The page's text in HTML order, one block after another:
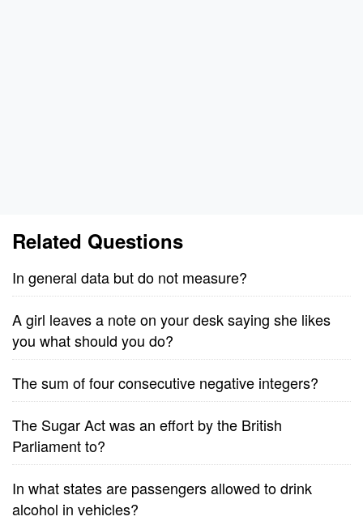
Related Questions
In general data but do not measure?
A girl leaves a note on your desk saying she likes
you what should you do?
The sum of four consecutive negative integers?
The Sugar Act was an effort by the British
Parliament to?
In what states are passengers allowed to drink
alcohol in vehicles?